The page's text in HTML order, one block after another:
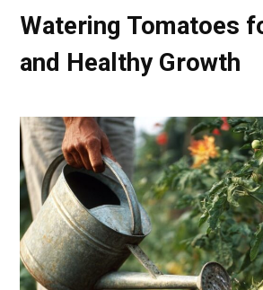
Watering Tomatoes
and Healthy Growth